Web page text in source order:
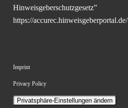
Hinweisgeberschutzgesetz”
https://accurec.hinweisgeberportal.de/
Imprint
Privacy Policy
Privatsphäre-Einstellungen ändern